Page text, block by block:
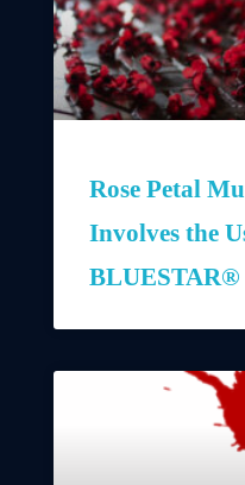
Rose Petal
Involves the
BLUESTAR®